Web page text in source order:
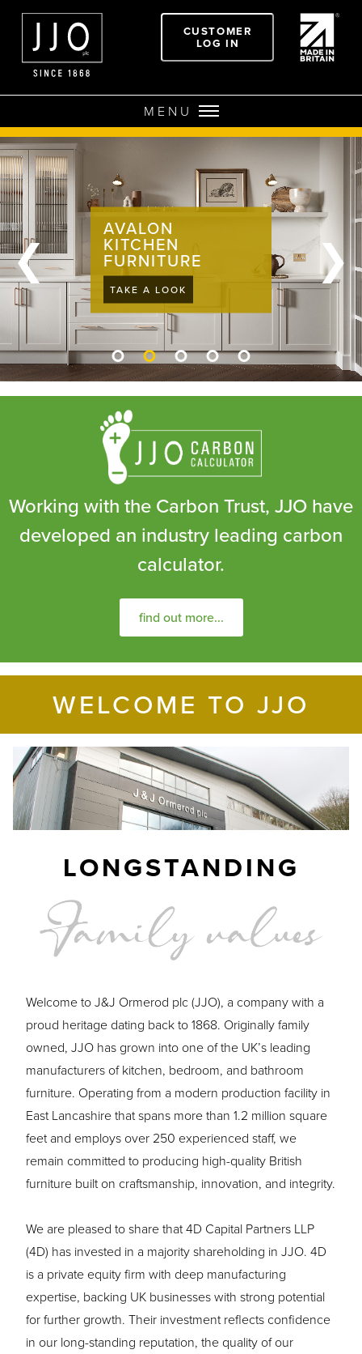
CUSTOMER
LOG IN
MENU
AVALON
KITCHEN
FURNITURE
TAKE A LOOK
❮ ❯
Working with the Carbon Trust, JJO have
developed an industry leading carbon
calculator.
find out more...
WELCOME TO JJO
LONGSTANDING
Welcome to J&J Ormerod plc (JJO), a company with a
proud heritage dating back to 1868. Originally family
owned, JJO has grown into one of the UK’s leading
manufacturers of kitchen, bedroom, and bathroom
furniture. Operating from a modern production facility in
East Lancashire that spans more than 1.2 million square
feet and employs over 250 experienced staff, we
remain committed to producing high-quality British
furniture built on craftsmanship, innovation, and integrity.
We are pleased to share that 4D Capital Partners LLP
(4D) has invested in a majority shareholding in JJO. 4D
is a private equity firm with deep manufacturing
expertise, backing UK businesses with strong potential
for further growth. Their investment reflects confidence
in our long-standing reputation, the quality of our